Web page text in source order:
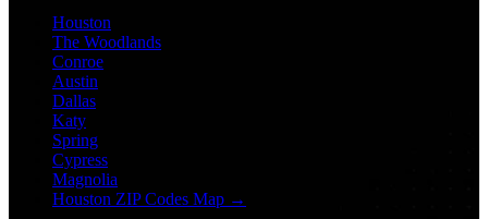
Houston
The Woodlands
Conroe
Austin
Dallas
Katy
Spring
Cypress
Magnolia
Houston ZIP Codes Map →